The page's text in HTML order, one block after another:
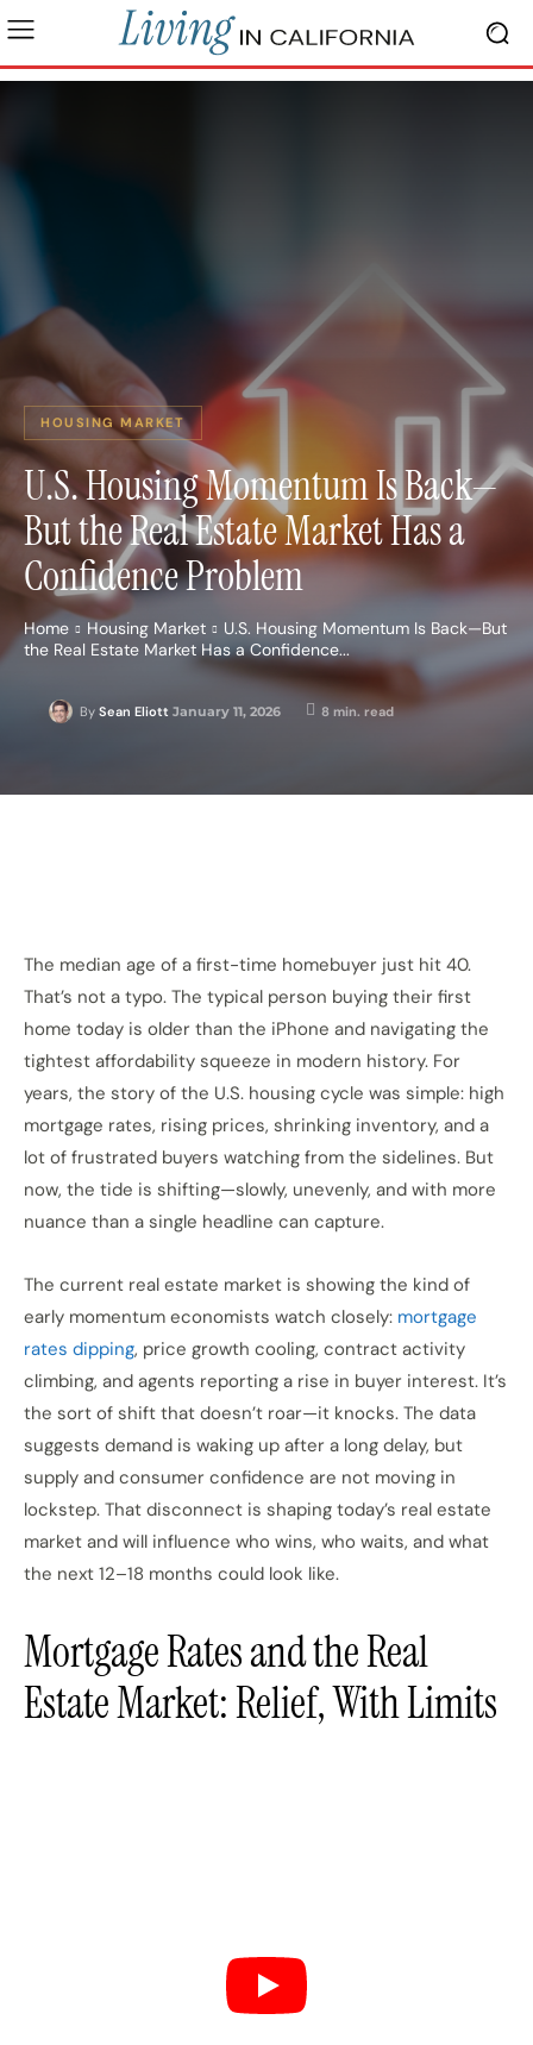
HOUSING MARKET
U.S. Housing Momentum Is Back—
But the Real Estate Market Has a
Confidence Problem
Home Housing Market
U.S. Housing Momentum Is Back—But
the Real Estate Market Has a Confidence...
By Sean Eliott January 11, 2026 8 min. read
The median age of a first-time homebuyer just hit 40.
That’s not a typo. The typical person buying their first
home today is older than the iPhone and navigating the
tightest affordability squeeze in modern history. For
years, the story of the U.S. housing cycle was simple: high
mortgage rates, rising prices, shrinking inventory, and a
lot of frustrated buyers watching from the sidelines. But
now, the tide is shifting—slowly, unevenly, and with more
nuance than a single headline can capture.
The current real estate market is showing the kind of
early momentum economists watch closely: mortgage
rates dipping, price growth cooling, contract activity
climbing, and agents reporting a rise in buyer interest. It’s
the sort of shift that doesn’t roar—it knocks. The data
suggests demand is waking up after a long delay, but
supply and consumer confidence are not moving in
lockstep. That disconnect is shaping today’s real estate
market and will influence who wins, who waits, and what
the next 12–18 months could look like.
Mortgage Rates and the Real
Estate Market: Relief, With Limits